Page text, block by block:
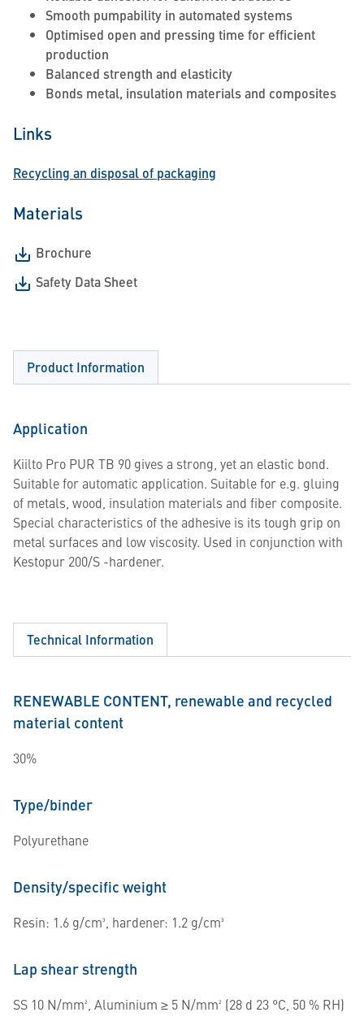
Smooth pumpability in automated systems
Optimised open and pressing time for efficient
production
Balanced strength and elasticity
Bonds metal, insulation materials and composites
Links
Recycling an disposal of packaging
Materials
Brochure
Safety Data Sheet
Product Information
Application
Kiilto Pro PUR TB 90 gives a strong, yet an elastic bond.
Suitable for automatic application. Suitable for e.g. gluing
of metals, wood, insulation materials and fiber composite.
Special characteristics of the adhesive is its tough grip on
metal surfaces and low viscosity. Used in conjunction with
Kestopur 200/S -hardener.
Technical Information
RENEWABLE CONTENT, renewable and recycled
material content
30%
Type/binder
Polyurethane
Density/specific weight
Resin: 1.6 g/cm³, hardener: 1.2 g/cm³
Lap shear strength
SS 10 N/mm², Aluminium ≥ 5 N/mm² (28 d 23 °C, 50 % RH)